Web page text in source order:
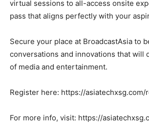
virtual sessions to all-access onsite
pass that aligns perfectly with your
Secure your place at BroadcastAsia to
conversations and innovations that will
of media and entertainment.
Register here: https://
For more info, visit: https://